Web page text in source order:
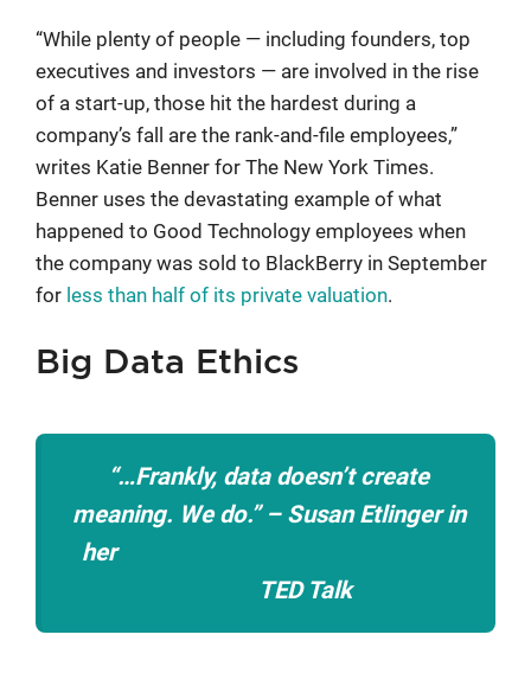
“While plenty of people — including founders, top
executives and investors — are involved in the rise
of a start-up, those hit the hardest during a
company’s fall are the rank-and-file employees,”
writes Katie Benner for The New York Times.
Benner uses the devastating example of what
happened to Good Technology employees when
the company was sold to BlackBerry in September
for less than half of its private valuation.
Big Data Ethics
“…Frankly, data doesn’t create
meaning. We do.” – Susan Etlinger in
her
TED Talk